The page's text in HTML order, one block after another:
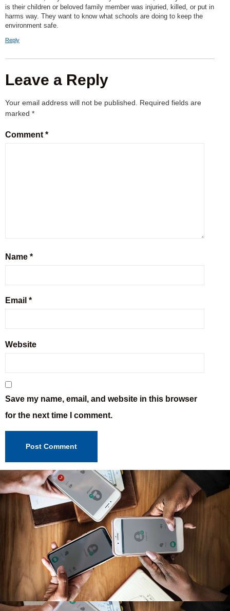
is their children or beloved family member was injuried, killed, or put in
harms way. They want to know what schools are doing to keep the
environment safe.
Reply
Leave a Reply
Your email address will not be published.
Required fields are
marked *
Comment *
Name *
Email *
Website
Save my name, email, and website in this browser
for the next time I comment.